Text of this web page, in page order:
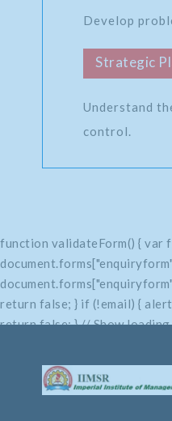
Develop
Strategic
Understand
control.
function validateForm() { var
return false; } if (!email) {
return false; } // Show